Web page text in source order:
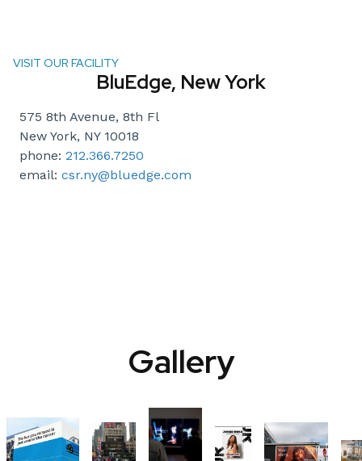
VISIT OUR FACILITY
BluEdge, New York
575 8th Avenue, 8th Fl
New York, NY 10018
phone: 212.366.7250
email: csr.ny@bluedge.com
Gallery